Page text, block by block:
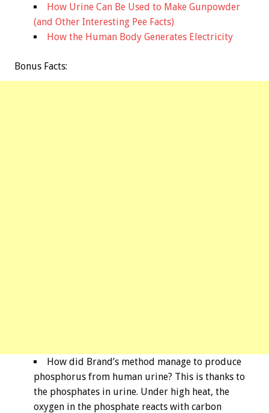
How Urine Can Be Used to Make Gunpowder
(and Other Interesting Pee Facts)
How the Human Body Generates Electricity
Bonus Facts:
How did Brand’s method manage to produce
phosphorus from human urine? This is thanks to
the phosphates in urine. Under high heat, the
oxygen in the phosphate reacts with carbon